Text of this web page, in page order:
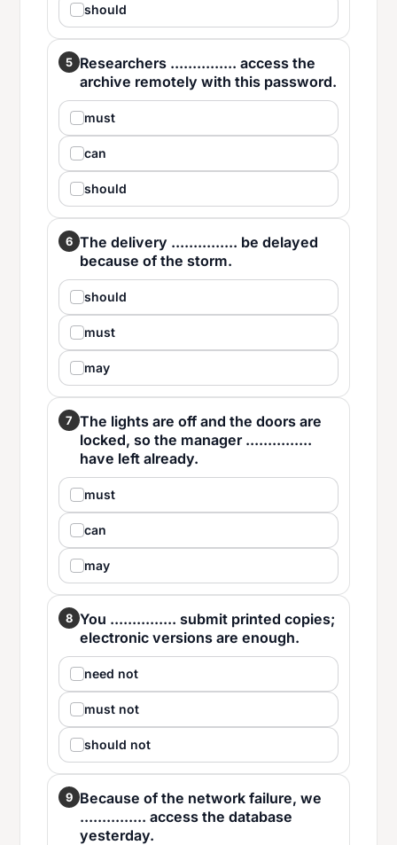
should
5 Researchers ............... access the
archive remotely with this password.
must
can
should
6 The delivery ............... be delayed
because of the storm.
should
must
may
7 The lights are off and the doors are
locked, so the manager ...............
have left already.
must
can
may
8 You ............... submit printed copies;
electronic versions are enough.
need not
must not
should not
9 Because of the network failure, we
............... access the database
yesterday.